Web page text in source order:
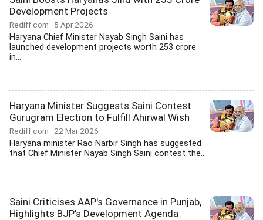
Development Projects
Rediff.com 5 Apr 2026
Haryana Chief Minister Nayab Singh Saini has
launched development projects worth 253 crore
in...
Haryana Minister Suggests Saini Contest
Gurugram Election to Fulfill Ahirwal Wish
Rediff.com 22 Mar 2026
Haryana minister Rao Narbir Singh has suggested
that Chief Minister Nayab Singh Saini contest the...
Saini Criticises AAP's Governance in Punjab,
Highlights BJP's Development Agenda